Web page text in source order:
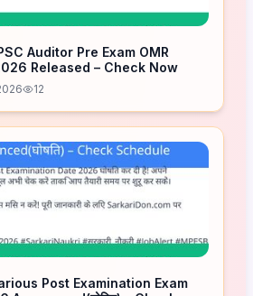
Auditor Pre Exam OMR
Released – Check Now
12
Post Examination Exam